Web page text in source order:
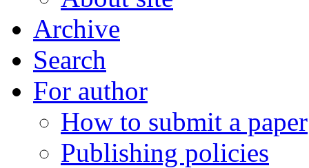
Archive
Search
For author
How to submit a paper
Publishing policies